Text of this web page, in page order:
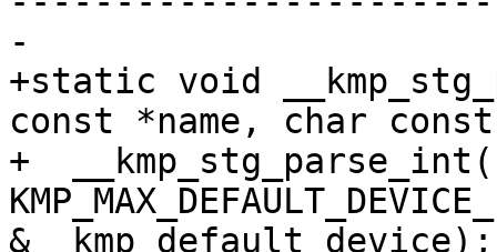
-
+static void
const *name, char
+
&__kmp_default_device);